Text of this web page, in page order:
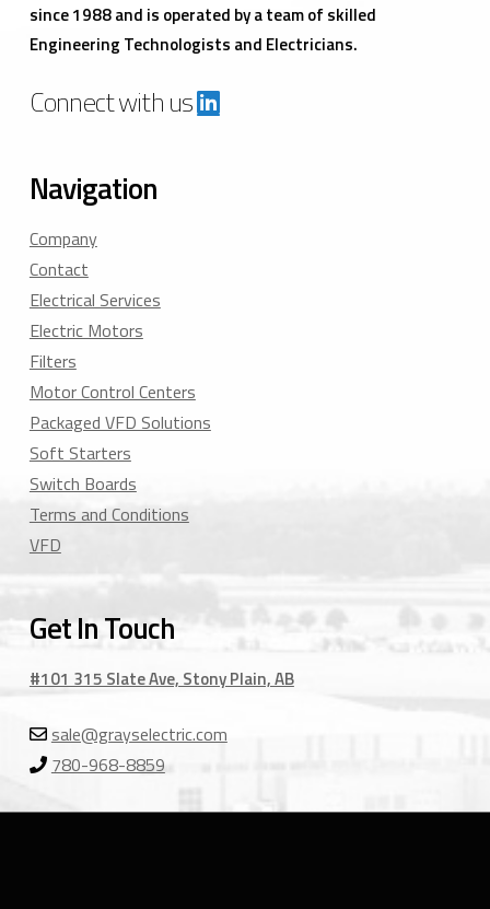
since 1988 and is operated by a team of skilled
Engineering Technologists and Electricians.
Connect with us
Navigation
Company
Contact
Electrical Services
Electric Motors
Filters
Motor Control Centers
Packaged VFD Solutions
Soft Starters
Switch Boards
Terms and Conditions
VFD
Get In Touch
#101 315 Slate Ave, Stony Plain, AB
sale@grayselectric.com
780-968-8859